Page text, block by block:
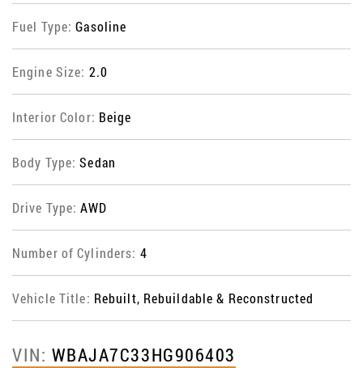
Fuel Type:Gasoline
Engine Size: 2.0
Interior Color: Beige
Body Type:Sedan
Drive Type:AWD
Number of Cylinders: 4
Vehicle Title: Rebuilt, Rebuildable & Reconstructed
VIN: WBAJA7C33HG906403